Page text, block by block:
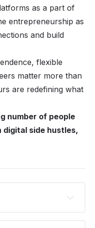
as a part of
entrepreneurship as
and build
flexible
matter more than
are redefining what
number of people
digital side hustles,